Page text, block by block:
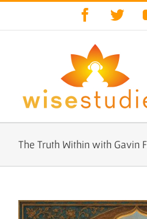
Facebook
The Truth Within with Gavin